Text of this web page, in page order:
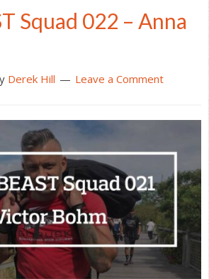
Squad 022 – Anna
Derek Hill Leave a Comment